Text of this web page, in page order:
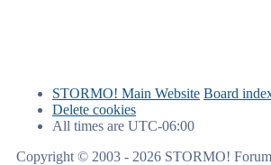
STORMO! Main Website Board
Delete cookies
All times are UTC-06:00
Copyright © 2003 - 2026 STORMO!